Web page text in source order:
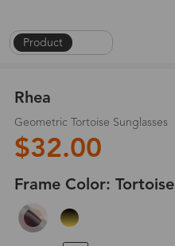
Product |
Rhea
Geometric Tortoise Sunglasses
$32.00
Frame Color: Tortoise